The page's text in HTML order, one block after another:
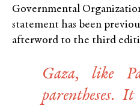
Governmental
statement has been
afterword to the third
Gaza, like
parentheses.